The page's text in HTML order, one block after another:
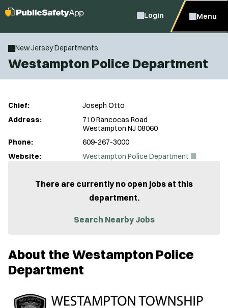
Login Menu
New Jersey Departments
Westampton Police Department
Chief:
Joseph Otto
Address:
710 Rancocas Road
Westampton NJ 08060
Phone:
609-267-3000
Website:
Westampton Police Department
e
w
i
w
)
There are currently no open jobs at this
department.
Search Nearby Jobs
About the Westampton Police
Department